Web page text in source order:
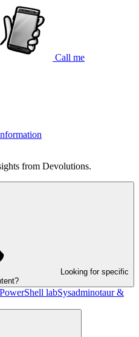
Call me
from Devolutions.
Looking for specific
PowerShell labSysadminotaur &